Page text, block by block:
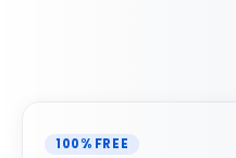
100% FREE